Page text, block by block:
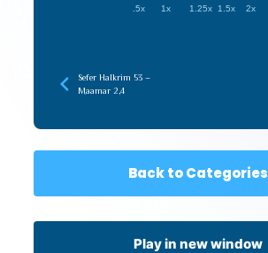
.5x 1x 1.25x 1.5x 2x
Sefer HaIkrim 53 –
Maamar 2,4
Back to Categories
Play in new window